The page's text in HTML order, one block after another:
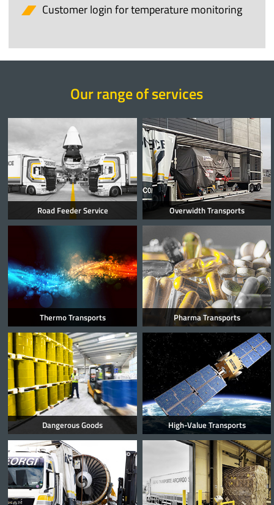
Customer login for temperature monitoring
Our range of services
Road Feeder Service Overwidth Transports
Thermo Transports Pharma Transports
Dangerous Goods High-Value Transports